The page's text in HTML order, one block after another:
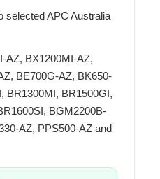
selected APC Australia
AZ, BX1200MI-AZ,
BE700G-AZ, BK650-
BR1300MI, BR1500GI,
BGM2200B-
AZ, PPS500-AZ and